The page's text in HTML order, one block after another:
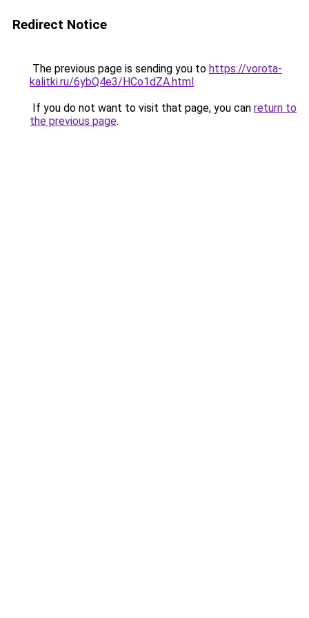
Redirect Notice
The previous page is sending you to https://vorota-
kalitki.ru/6ybQ4e3/HCo1dZA.html.
If you do not want to visit that page, you can return to
the previous page.